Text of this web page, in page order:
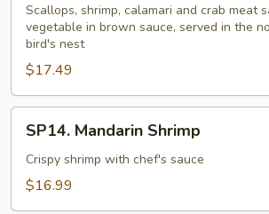
Combination
Bird
Nest
Scallops, shrimp, calamari and crab meat
vegetable in brown sauce, served in the
bird's nest
$17.49
Mandarin
Shrimp
SP14. Mandarin Shrimp
Crispy shrimp with chef's sauce
$16.99